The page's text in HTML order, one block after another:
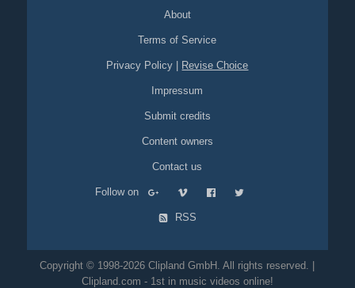
About
Terms of Service
Privacy Policy Revise Choice
Impressum
Submit credits
Content owners
Contact us
Follow on
RSS
Copyright © 1998-2026 Clipland GmbH. All rights reserved. |
Clipland.com - 1st in music videos online!